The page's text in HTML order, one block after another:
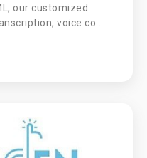
our customized
voice co...